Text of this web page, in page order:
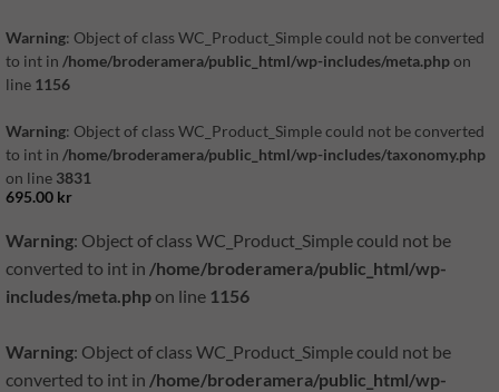
Warning: Object of class WC_Product_Simple could not be converted
to int in /home/broderamera/public_html/wp-includes/meta.phpon
line 1156
Warning: Object of class WC_Product_Simple could not be converted
to int in /home/broderamera/public_html/wp-includes/taxonomy.php
on line 3831
695.00 kr
Warning: Object of class WC_Product_Simple could not be
converted to int in /home/broderamera/public_html/wp-
includes/meta.phpon line 1156
Warning: Object of class WC_Product_Simple could not be
converted to int in /home/broderamera/public_html/wp-